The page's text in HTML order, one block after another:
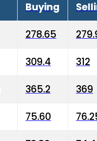
Buying
278.65
309.4 312
365.2 369
75.60